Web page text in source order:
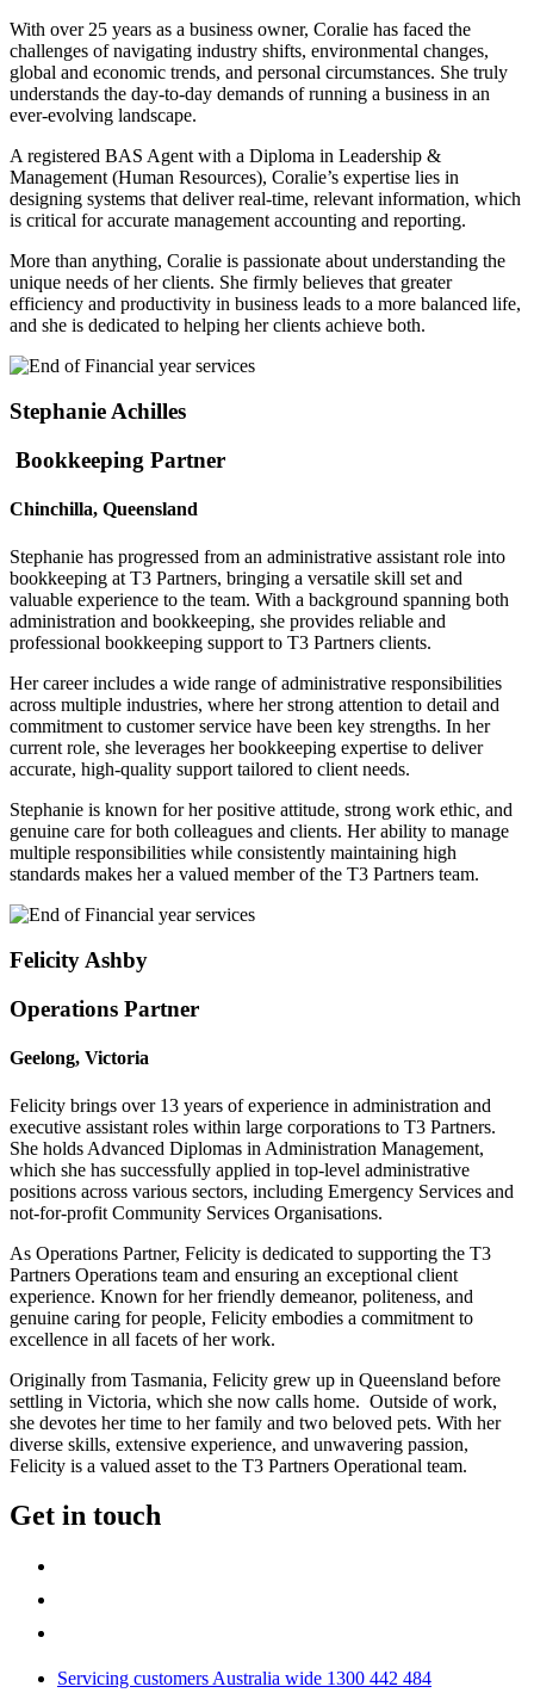
With over 25 years as a business owner, Coralie has faced the
challenges of navigating industry shifts, environmental changes,
global and economic trends, and personal circumstances. She truly
understands the day-to-day demands of running a business in an
ever-evolving landscape.
A registered BAS Agent with a Diploma in Leadership &
Management (Human Resources), Coralie’s expertise lies in
designing systems that deliver real-time, relevant information, which
is critical for accurate management accounting and reporting.
More than anything, Coralie is passionate about understanding the
unique needs of her clients. She firmly believes that greater
efficiency and productivity in business leads to a more balanced life,
and she is dedicated to helping her clients achieve both.
Stephanie Achilles
Bookkeeping Partner
Chinchilla, Queensland
Stephanie has progressed from an administrative assistant role into
bookkeeping at T3 Partners, bringing a versatile skill set and
valuable experience to the team. With a background spanning both
administration and bookkeeping, she provides reliable and
professional bookkeeping support to T3 Partners clients.
Her career includes a wide range of administrative responsibilities
across multiple industries, where her strong attention to detail and
commitment to customer service have been key strengths. In her
current role, she leverages her bookkeeping expertise to deliver
accurate, high-quality support tailored to client needs.
Stephanie is known for her positive attitude, strong work ethic, and
genuine care for both colleagues and clients. Her ability to manage
multiple responsibilities while consistently maintaining high
standards makes her a valued member of the T3 Partners team.
Felicity Ashby
Operations Partner
Geelong, Victoria
Felicity brings over 13 years of experience in administration and
executive assistant roles within large corporations to T3 Partners.
She holds Advanced Diplomas in Administration Management,
which she has successfully applied in top-level administrative
positions across various sectors, including Emergency Services and
not-for-profit Community Services Organisations.
As Operations Partner, Felicity is dedicated to supporting the T3
Partners Operations team and ensuring an exceptional client
experience. Known for her friendly demeanor, politeness, and
genuine caring for people, Felicity embodies a commitment to
excellence in all facets of her work.
Originally from Tasmania, Felicity grew up in Queensland before
settling in Victoria, which she now calls home. Outside of work,
she devotes her time to her family and two beloved pets. With her
diverse skills, extensive experience, and unwavering passion,
Felicity is a valued asset to the T3 Partners Operational team.
Get in touch
Servicing customers Australia wide 1300 442 484